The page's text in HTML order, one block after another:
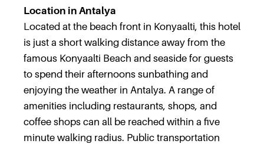
Location in Antalya
Located at the beach front in Konyaalti, this hotel
is just a short walking distance away from the
famous Konyaalti Beach and seaside for guests
to spend their afternoons sunbathing and
enjoying the weather in Antalya. A range of
amenities including restaurants, shops, and
coffee shops can all be reached within a five
minute walking radius. Public transportation